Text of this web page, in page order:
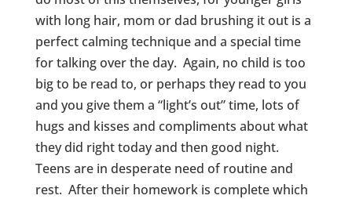
with long hair, mom or dad brushing it out is a
perfect calming technique and a special time
for talking over the day. Again, no child is too
big to be read to, or perhaps they read to you
and you give them a “light’s out” time, lots of
hugs and kisses and compliments about what
they did right today and then good night.
Teens are in desperate need of routine and
rest. After their homework is complete which